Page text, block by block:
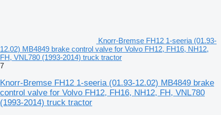
Knorr-Bremse FH12 1-seeria (01.93-
12.02) MB4849 brake control valve for Volvo FH12, FH16, NH12,
FH, VNL780 (1993-2014) truck tractor
7
Knorr-Bremse FH12 1-seeria (01.93-12.02) MB4849 brake
control valve for Volvo FH12, FH16, NH12, FH, VNL780
(1993-2014) truck tractor